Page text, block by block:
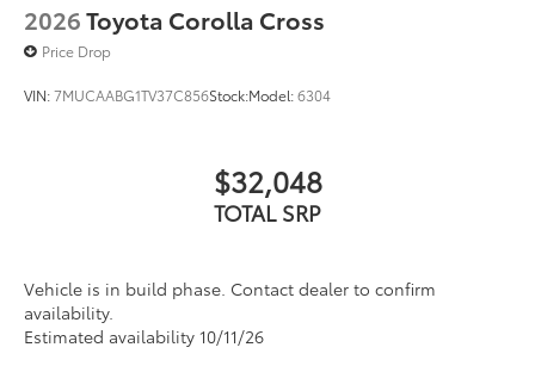
2026Toyota Corolla Cross
Price Drop
VIN:7MUCAABG1TV37C856Stock:Model:6304
$32,048
TOTAL SRP
Vehicle is in build phase. Contact dealer to confirm
availability.
Estimated availability 10/11/26